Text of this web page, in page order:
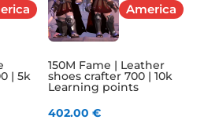
| 5k
America
150M Fame | Leather
shoes crafter 700 | 10k
Learning points
402.00 €